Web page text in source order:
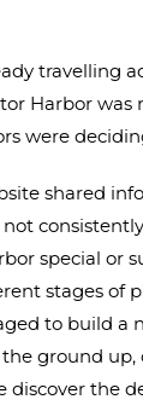
travelling
Harbor was
were
shared
special or
stages of
to build a
ground
discover the